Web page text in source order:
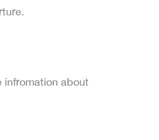
infromation about